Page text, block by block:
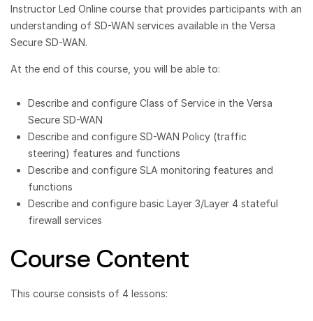
Instructor Led Online course that provides participants with an
understanding of SD-WAN services available in the Versa
Secure SD-WAN.
At the end of this course, you will be able to:
Describe and configure Class of Service in the Versa
Secure SD-WAN
Describe and configure SD-WAN Policy (traffic
steering) features and functions
Describe and configure SLA monitoring features and
functions
Describe and configure basic Layer 3/Layer 4 stateful
firewall services
Course Content
This course consists of 4 lessons: